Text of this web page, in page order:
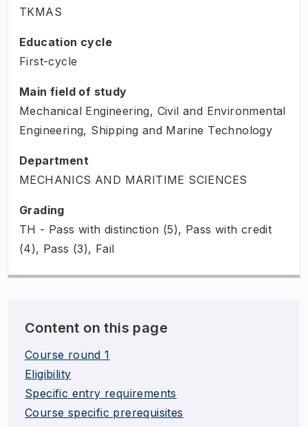
TKMAS
Education cycle
First-cycle
Main field of study
Mechanical Engineering, Civil and Environmental
Engineering, Shipping and Marine Technology
Department
MECHANICS AND MARITIME SCIENCES
Grading
TH - Pass with distinction (5), Pass with credit
(4), Pass (3), Fail
Content on this page
Course round 1
Eligibility
Specific entry requirements
Course specific prerequisites